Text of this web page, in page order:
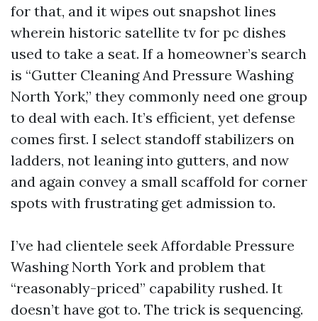
for that, and it wipes out snapshot lines
wherein historic satellite tv for pc dishes
used to take a seat. If a homeowner’s search
is “Gutter Cleaning And Pressure Washing
North York,” they commonly need one group
to deal with each. It’s efficient, yet defense
comes first. I select standoff stabilizers on
ladders, not leaning into gutters, and now
and again convey a small scaffold for corner
spots with frustrating get admission to.
I’ve had clientele seek Affordable Pressure
Washing North York and problem that
“reasonably-priced” capability rushed. It
doesn’t have got to. The trick is sequencing.